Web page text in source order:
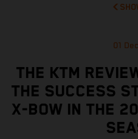
01
THE KTM
THE SUCCESS
X-BOW IN THE